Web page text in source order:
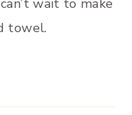
towel.